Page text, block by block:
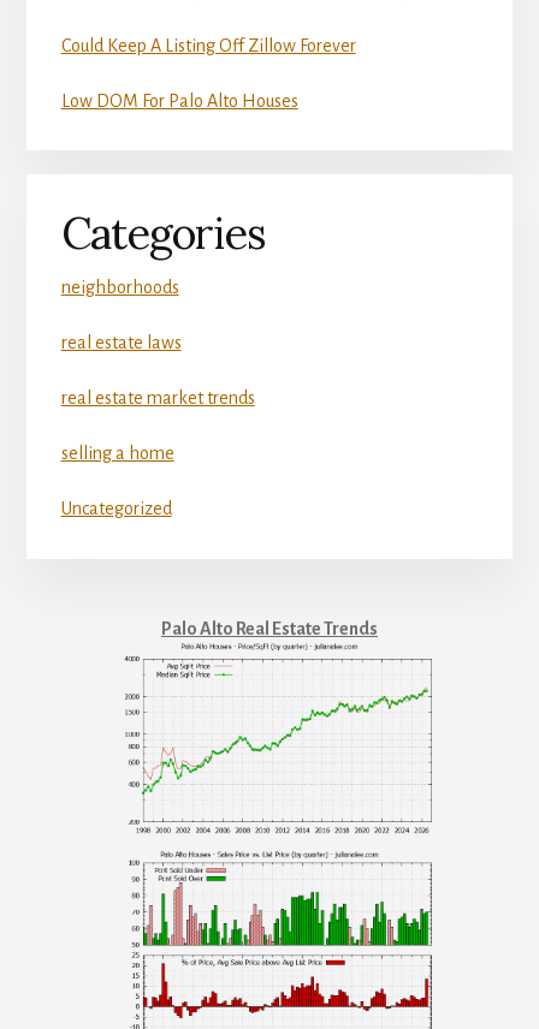
Could Keep A Listing Off Zillow Forever
Low DOM For Palo Alto Houses
Categories
neighborhoods
real estate laws
real estate market trends
selling a home
Uncategorized
Palo Alto Real Estate Trends